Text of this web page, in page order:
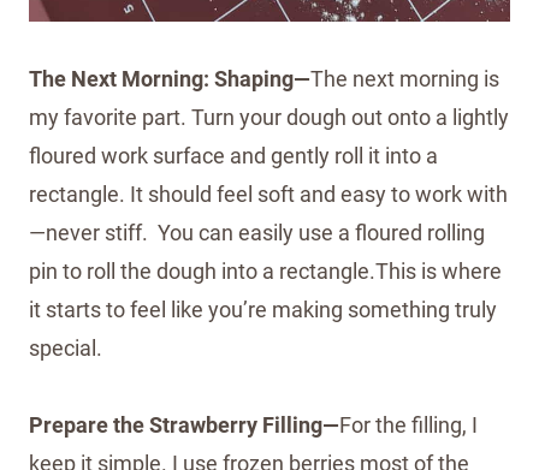
The Next Morning: Shaping—The next morning is
my favorite part. Turn your dough out onto a lightly
floured work surface and gently roll it into a
rectangle. It should feel soft and easy to work with
—never stiff. You can easily use a floured rolling
pin to roll the dough into a rectangle.This is where
it starts to feel like you’re making something truly
special.
Prepare the Strawberry Filling—For the filling, I
keep it simple. I use frozen berries most of the